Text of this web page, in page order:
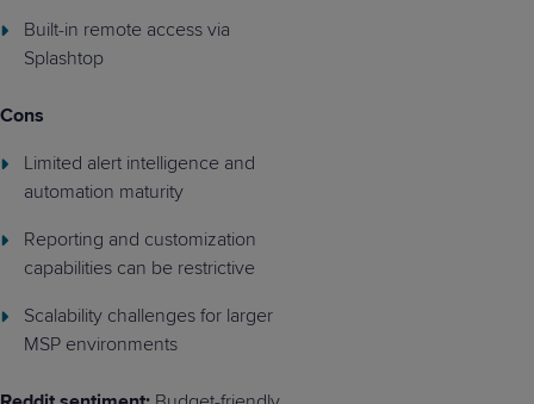
Built-in remote access via
Splashtop
Cons
Limited alert intelligence and
automation maturity
Reporting and customization
capabilities can be restrictive
Scalability challenges for larger
MSP environments